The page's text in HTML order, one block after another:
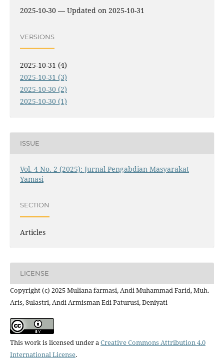
2025-10-30 — Updated on 2025-10-31
VERSIONS
2025-10-31 (4)
2025-10-31 (3)
2025-10-30 (2)
2025-10-30 (1)
ISSUE
Vol. 4 No. 2 (2025): Jurnal Pengabdian Masyarakat
Yamasi
SECTION
Articles
LICENSE
Copyright (c) 2025 Muliana farmasi, Andi Muhammad Farid, Muh.
Aris, Sulastri, Andi Armisman Edi Paturusi, Deniyati
This work is licensed under aCreative Commons Attribution 4.0
International License.